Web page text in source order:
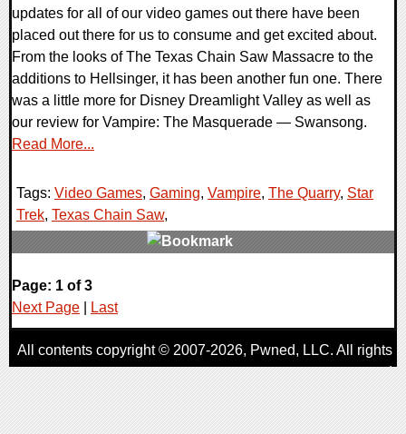
updates for all of our video games out there have been
placed out there for us to consume and get excited about.
From the looks of The Texas Chain Saw Massacre to the
additions to Hellsinger, it has been another fun one. There
was a little more for Disney Dreamlight Valley as well as
our review for Vampire: The Masquerade — Swansong.
Read More...
Tags: Video Games, Gaming, Vampire, The Quarry, Star
Trek, Texas Chain Saw,
0 Comments
17675 Views
Page: 1 of 3
Next Page
Last
All contents copyright © 2007-2026, Pwned, LLC. All rights
reserved